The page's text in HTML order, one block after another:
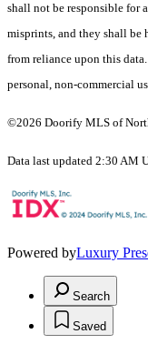
shall not be responsible for
misprints, and they shall be
from reliance upon this
personal, non-commercial
©2026 Doorify MLS of
Data last updated 2:30 AM
Powered byLuxury
Search
Saved